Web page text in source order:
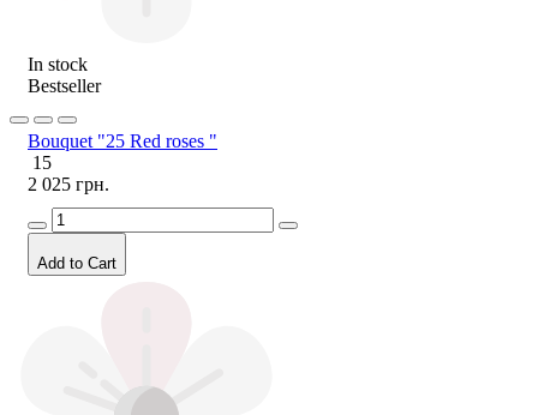
In stock
Bestseller
Bouquet "25 Red roses "
15
2 025 грн.
Add to Cart